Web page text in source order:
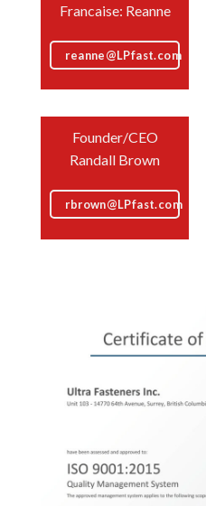
Francaise: Reanne
reanne@LPfast.com
Founder/CEO
Randall Brown
rbrown@LPfast.com